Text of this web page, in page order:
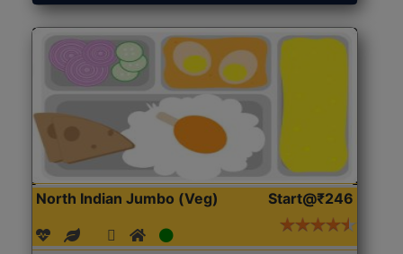
North Indian Jumbo (Veg) Start@₹246